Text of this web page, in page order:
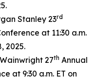
Stanley 23rd
at 11:30 a.m.
2025.
27th Annual
at 9:30 a.m. ET on